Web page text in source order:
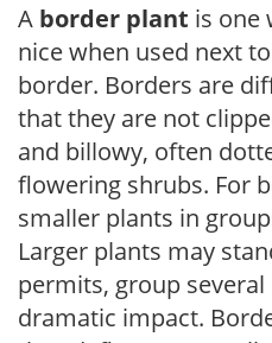
A border plant is one
nice when used next
border. Borders are
that they are not
and billowy, often
flowering shrubs. For
smaller plants in
Larger plants may
permits, group
dramatic impact.